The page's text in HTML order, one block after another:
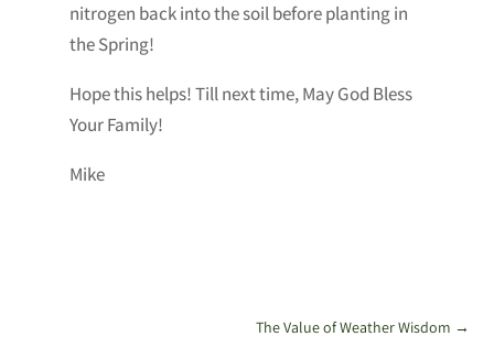
nitrogen back into the soil before planting in
the Spring!
Hope this helps! Till next time, May God Bless
Your Family!
Mike
The Value of Weather Wisdom →